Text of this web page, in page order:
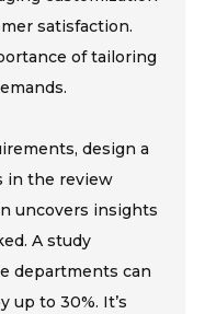
satisfaction.
of tailoring
design a
in the review
uncovers insights
A study
departments can
up to 30%. It’s